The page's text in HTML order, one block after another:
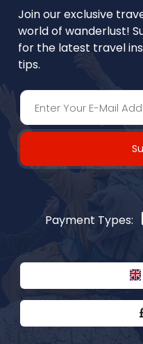
Join our exclusive
world of wanderlust!
for the latest travel
tips.
Payment Types: